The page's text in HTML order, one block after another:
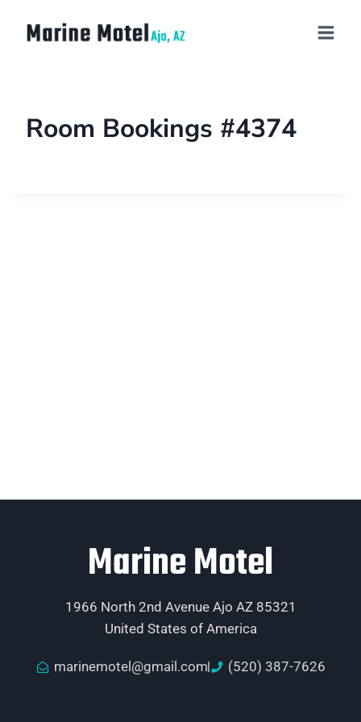
Room Bookings #4374
Marine Motel
1966 North 2nd Avenue Ajo AZ 85321
United States of America
marinemotel@gmail.com (520) 387-7626